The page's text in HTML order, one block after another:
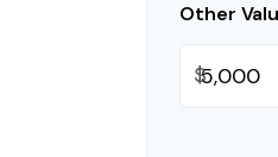
Other
$